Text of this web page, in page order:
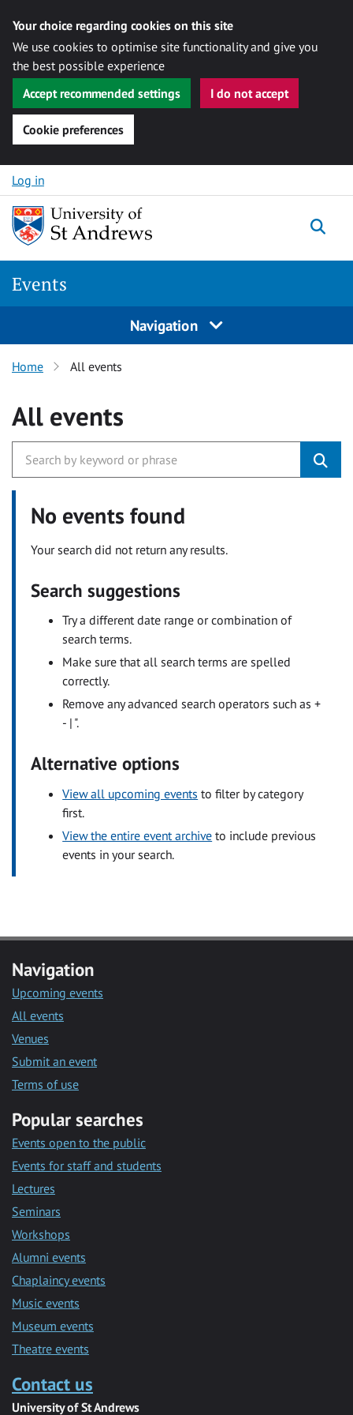
Your choice regarding cookies on this site
We use cookies to optimise site functionality and give you
the best possible experience
Accept recommended settings
I do not accept
Cookie preferences
Skip to content
Log in
Events
Navigation
Home All events
All events
No events found
Your search did not return any results.
Search suggestions
Try a different date range or combination of
search terms.
Make sure that all search terms are spelled
correctly.
Remove any advanced search operators such as +
- | ".
Alternative options
View all upcoming events to filter by category
first.
View the entire event archive to include previous
events in your search.
Navigation
Upcoming events
All events
Venues
Submit an event
Terms of use
Popular searches
Events open to the public
Events for staff and students
Lectures
Seminars
Workshops
Alumni events
Chaplaincy events
Music events
Museum events
Theatre events
Contact us
University of St Andrews